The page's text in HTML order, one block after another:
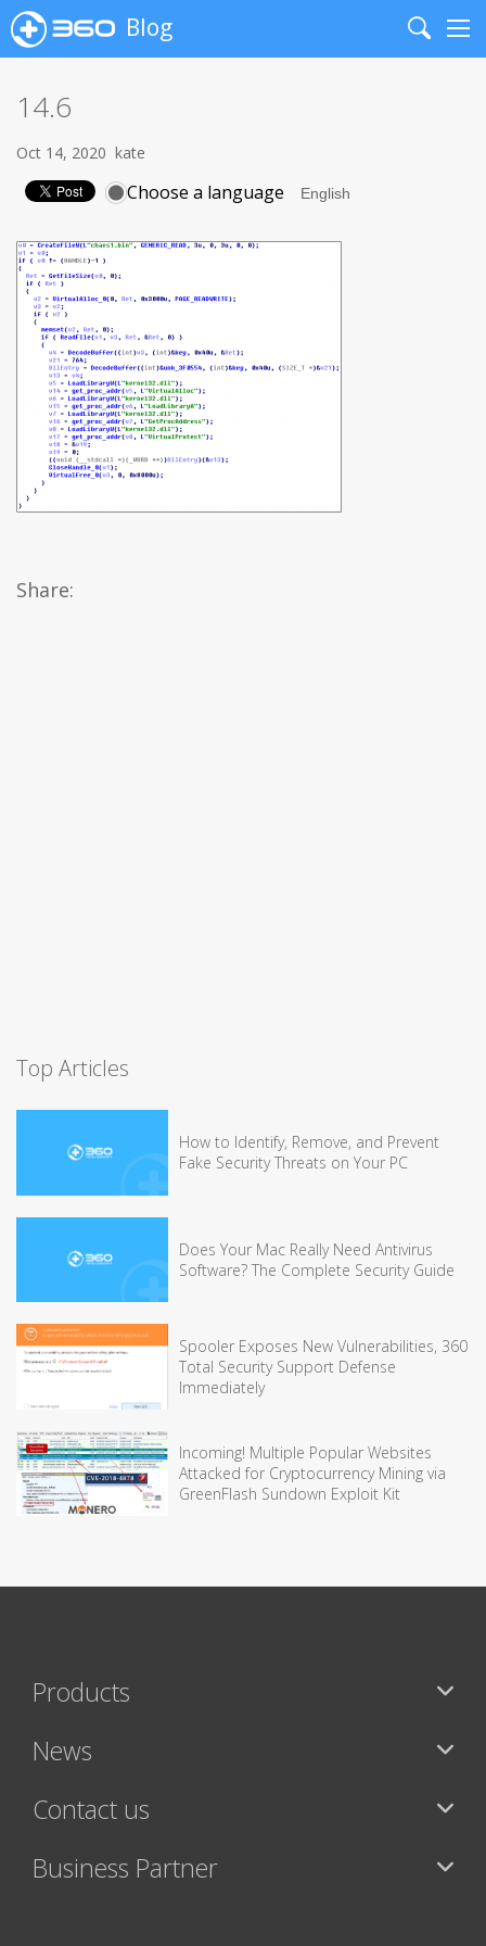
Blog
Search
14.6
Oct 14, 2020 kate
Choose a language
Share:
Top Articles
How to Identify, Remove, and Prevent
Fake Security Threats on Your PC
Does Your Mac Really Need Antivirus
Software? The Complete Security Guide
Spooler Exposes New Vulnerabilities, 360
Total Security Support Defense
Immediately
Incoming! Multiple Popular Websites
Attacked for Cryptocurrency Mining via
GreenFlash Sundown Exploit Kit
Products
News
Contact us
Business Partner